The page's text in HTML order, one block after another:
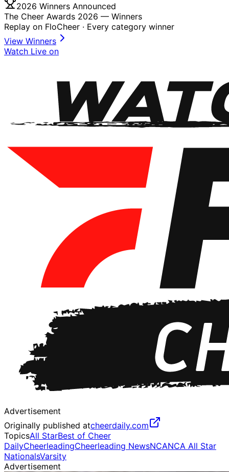
2026 Winners Announced
The Cheer Awards 2026 — Winners
Replay on FloCheer · Every category winner
View Winners
Watch Live on
Advertisement
Originally published atcheerdaily.com
TopicsAll StarBest of Cheer
DailyCheerleadingCheerleading NewsNCANCA All Star
NationalsVarsity
Advertisement